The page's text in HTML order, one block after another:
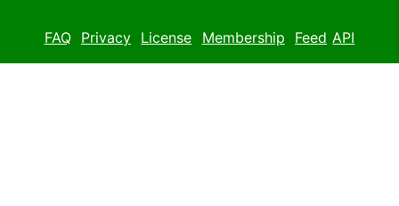
FAQ Privacy License Membership Feed API